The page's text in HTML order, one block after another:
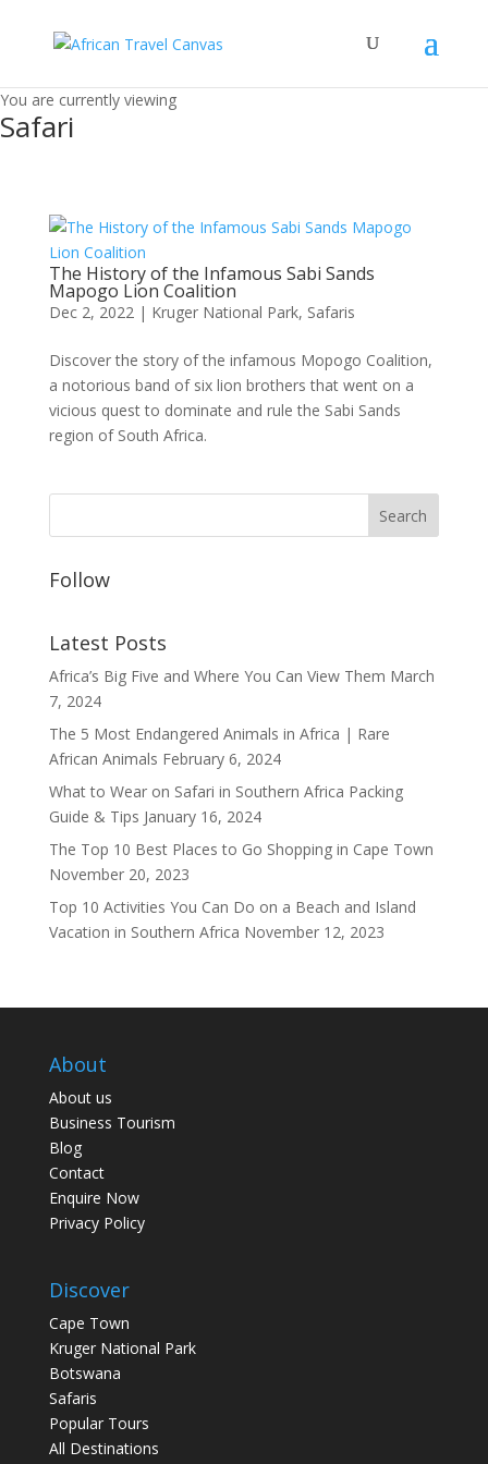
You are currently viewing
Safari
The History of the Infamous Sabi Sands
Mapogo Lion Coalition
Dec 2, 2022| Kruger National Park, Safaris
Discover the story of the infamous Mopogo Coalition,
a notorious band of six lion brothers that went on a
vicious quest to dominate and rule the Sabi Sands
region of South Africa.
Follow
Latest Posts
Africa’s Big Five and Where You Can View Them March
7, 2024
The 5 Most Endangered Animals in Africa | Rare
African Animals February 6, 2024
What to Wear on Safari in Southern Africa Packing
Guide & Tips January 16, 2024
The Top 10 Best Places to Go Shopping in Cape Town
November 20, 2023
Top 10 Activities You Can Do on a Beach and Island
Vacation in Southern Africa November 12, 2023
About
About us
Business Tourism
Blog
Contact
Enquire Now
Privacy Policy
Discover
Cape Town
Kruger National Park
Botswana
Safaris
Popular Tours
All Destinations